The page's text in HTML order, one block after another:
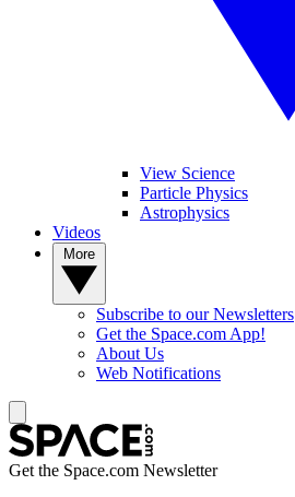
View Science
Particle Physics
Astrophysics
Videos
Subscribe to our Newsletters
Get the Space.com App!
About Us
Web Notifications
Get the Space.com Newsletter